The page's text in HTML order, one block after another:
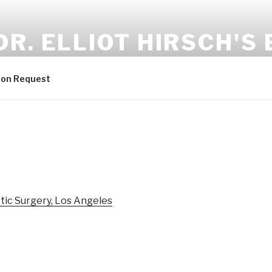
ELLIOT HIRSCH'S
Request